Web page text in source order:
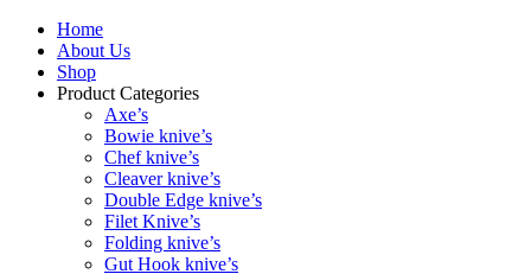
Home
About Us
Shop
Product Categories
Axe’s
Bowie knive’s
Chef knive’s
Cleaver knive’s
Double Edge knive’s
Filet Knive’s
Folding knive’s
Gut Hook knive’s